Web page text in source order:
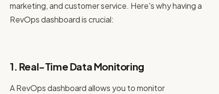
marketing, and customer service. Here's why having a
RevOps dashboard is crucial:
1. Real-Time Data Monitoring
A RevOps dashboard allows you to monitor